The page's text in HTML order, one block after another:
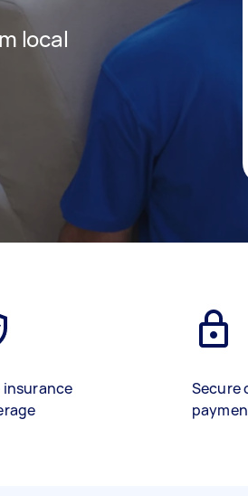
local
insurance
Secure